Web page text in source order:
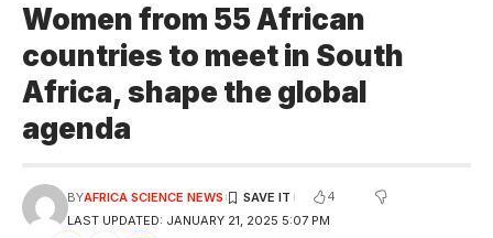
Women from 55 African
countries to meet in South
Africa, shape the global
agenda
LAST UPDATED: JANUARY 21, 2025 5:07 PM
BYAFRICA SCIENCE NEWS 4